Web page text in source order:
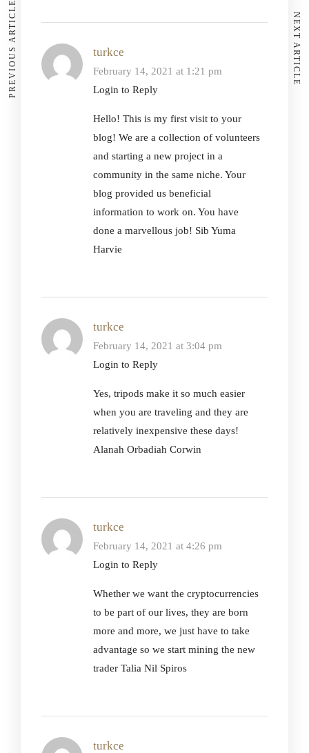
turkce
February 14, 2021 at 1:21 pm
Login to Reply
Hello! This is my first visit to your
blog! We are a collection of volunteers
and starting a new project in a
community in the same niche. Your
blog provided us beneficial
information to work on. You have
done a marvellous job! Sib Yuma
Harvie
turkce
February 14, 2021 at 3:04 pm
Login to Reply
Yes, tripods make it so much easier
when you are traveling and they are
relatively inexpensive these days!
Alanah Orbadiah Corwin
turkce
February 14, 2021 at 4:26 pm
Login to Reply
Whether we want the cryptocurrencies
to be part of our lives, they are born
more and more, we just have to take
advantage so we start mining the new
trader Talia Nil Spiros
turkce
PREVIOUS ARTICLE NEXT ARTICLE